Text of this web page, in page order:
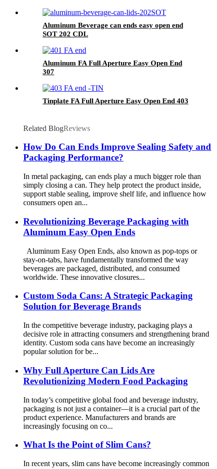
Aluminum Beverage can ends easy open end
SOT 202 CDL
Aluminum FA Full Aperture Easy Open End
307
Tinplate FA Full Aperture Easy Open End 403
Related BlogReviews
How Do Can Ends Improve Sealing Safety and
Packaging Performance?
In metal packaging, can ends play a much bigger role than
simply closing a can. They help protect the product inside,
support stable sealing, improve shelf life, and influence how
consumers open an...
Revolutionizing Beverage Packaging with
Aluminum Easy Open Ends
Aluminum Easy Open Ends, also known as pop-tops or
stay-on-tabs, have fundamentally transformed the way
beverages are packaged, distributed, and consumed
worldwide. These innovative closures...
Custom Soda Cans: A Strategic Packaging
Solution for Beverage Brands
In the competitive beverage industry, packaging plays a
decisive role in attracting consumers and strengthening brand
identity. Custom soda cans have become an increasingly
popular solution for be...
Why Full Aperture Can Lids Are
Revolutionizing Modern Food Packaging
In today’s competitive global food and beverage industry,
packaging is not just a container—it is a crucial part of the
product experience. Manufacturers and brands are
increasingly focusing on co...
What Is the Point of Slim Cans?
In recent years, slim cans have become increasingly common